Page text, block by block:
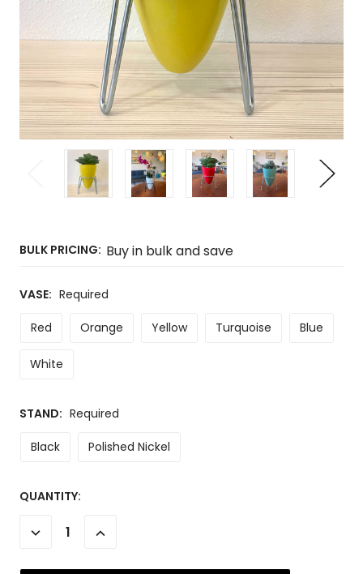
BULK PRICING: Buy in bulk and save
VASE: Required
Red Orange Yellow Turquoise Blue
White
STAND: Required
Black Polished Nickel
CURRENT
QUANTITY:
DECREASE
INCREASE